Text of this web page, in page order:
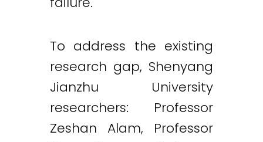
To address the existing
research gap, Shenyang
Jianzhu University
researchers: Professor
Zeshan Alam, Professor